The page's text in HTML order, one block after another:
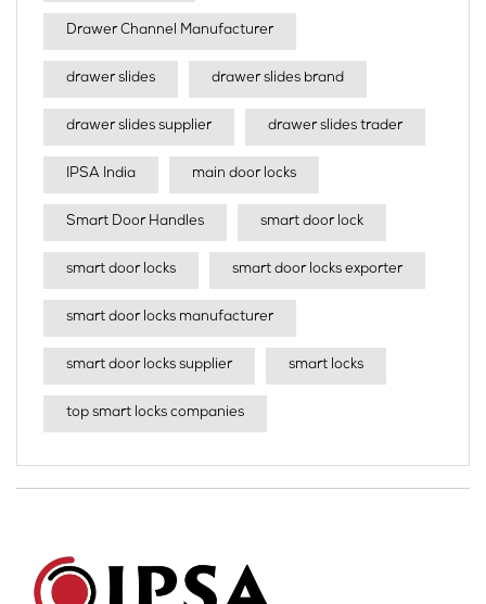
Drawer Channel Manufacturer
drawer slides drawer slides brand
drawer slides supplier drawer slides trader
IPSA India main door locks
Smart Door Handles smart door lock
smart door locks smart door locks exporter
smart door locks manufacturer
smart door locks supplier smart locks
top smart locks companies